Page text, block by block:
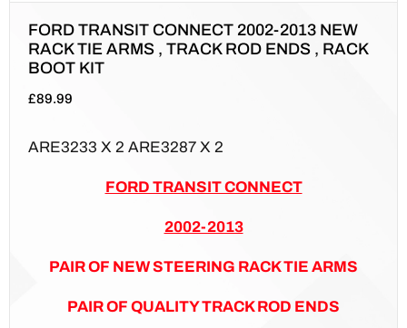
FORD TRANSIT CONNECT 2002-2013 NEW
RACK TIE ARMS , TRACK ROD ENDS , RACK
BOOT KIT
£89.99
ARE3233 X 2 ARE3287 X 2
FORD TRANSIT CONNECT
2002-2013
PAIR OF NEW STEERING RACK TIE ARMS
PAIR OF QUALITY TRACK ROD ENDS